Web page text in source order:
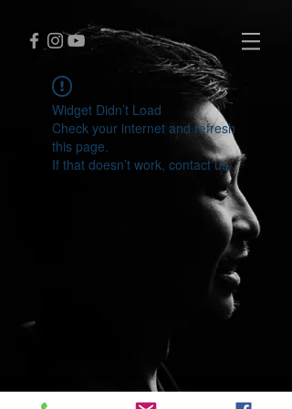
Widget Didn’t Load
Check your internet and refresh
this page.
If that doesn’t work, contact us.